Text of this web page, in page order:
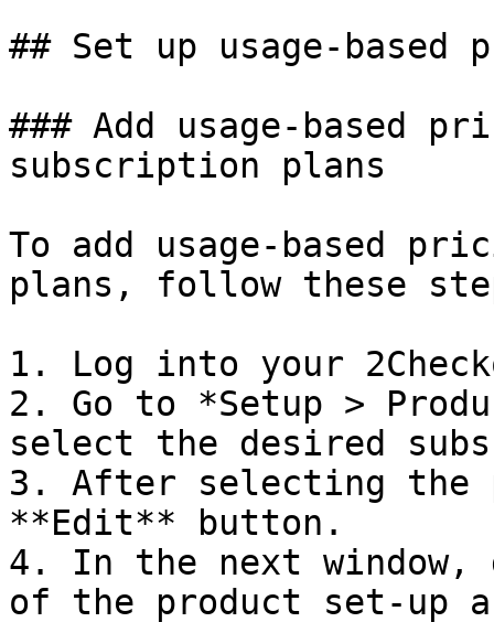
## Set up usage-based
### Add usage-based
subscription plans
To add usage-based
plans, follow these
1. Log into your
2. Go to *Setup >
select the desired
3. After selecting the
**Edit** button.
4. In the next
of the product set-up